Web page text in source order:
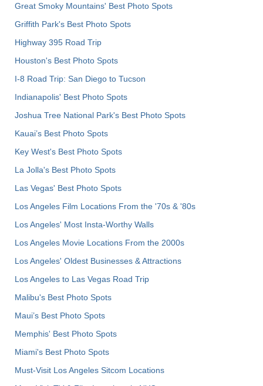
Great Smoky Mountains' Best Photo Spots
Griffith Park's Best Photo Spots
Highway 395 Road Trip
Houston's Best Photo Spots
I-8 Road Trip: San Diego to Tucson
Indianapolis' Best Photo Spots
Joshua Tree National Park's Best Photo Spots
Kauai’s Best Photo Spots
Key West's Best Photo Spots
La Jolla's Best Photo Spots
Las Vegas' Best Photo Spots
Los Angeles Film Locations From the '70s & '80s
Los Angeles' Most Insta-Worthy Walls
Los Angeles Movie Locations From the 2000s
Los Angeles' Oldest Businesses & Attractions
Los Angeles to Las Vegas Road Trip
Malibu's Best Photo Spots
Maui’s Best Photo Spots
Memphis' Best Photo Spots
Miami's Best Photo Spots
Must-Visit Los Angeles Sitcom Locations